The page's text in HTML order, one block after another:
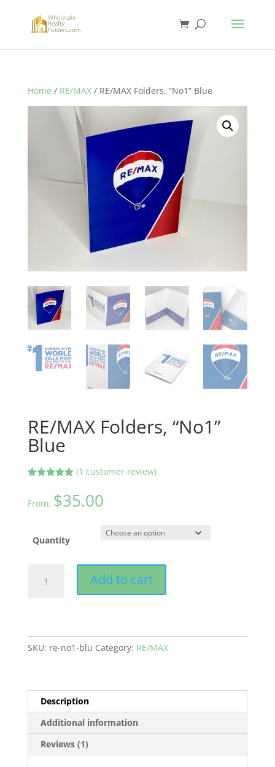
Home / RE/MAX/ RE/MAX Folders, “No1” Blue
RE/MAX Folders, “No1”
Blue
out of 5
based on
customer
(1 customer review)
From: $35.00
Quantity
Folders,
Add to cart
SKU: re-no1-blu Category: RE/MAX
Description
Additional information
Reviews (1)